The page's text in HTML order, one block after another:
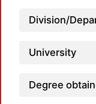
Division/
University
Degree